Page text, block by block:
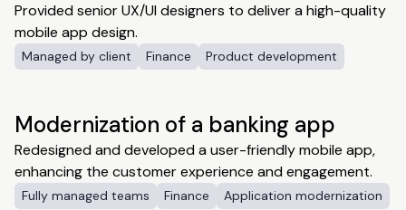
Provided senior UX/UI designers to deliver a high-quality
mobile app design.
Managed by client Finance Product development
Modernization of a banking app
Redesigned and developed a user-friendly mobile app,
enhancing the customer experience and engagement.
Fully managed teams Finance Application modernization